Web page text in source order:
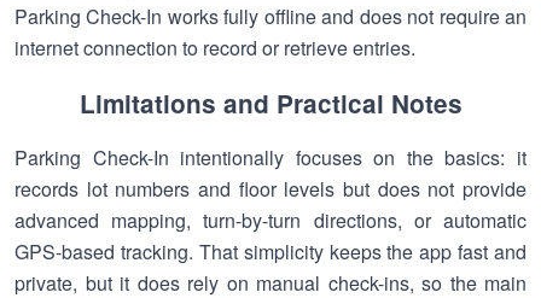
Parking Check-In works fully offline and does not require an
internet connection to record or retrieve entries.
Limitations and Practical Notes
Parking Check-In intentionally focuses on the basics: it
records lot numbers and floor levels but does not provide
advanced mapping, turn-by-turn directions, or automatic
GPS-based tracking. That simplicity keeps the app fast and
private, but it does rely on manual check-ins, so the main